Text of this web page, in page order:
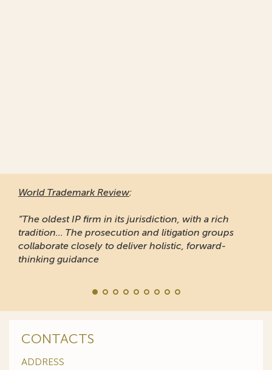
“Responsive and professional… An impressive
of clients to recommend it.”
CONTACTS
ADDRESS